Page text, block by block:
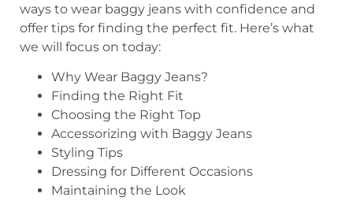
ways to wear baggy jeans with confidence and
offer tips for finding the perfect fit. Here’s what
we will focus on today:
Why Wear Baggy Jeans?
Finding the Right Fit
Choosing the Right Top
Accessorizing with Baggy Jeans
Styling Tips
Dressing for Different Occasions
Maintaining the Look